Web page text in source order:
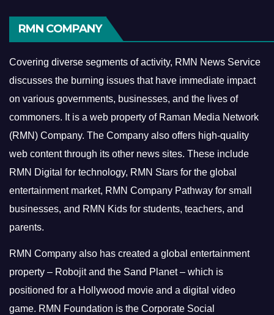
RMN COMPANY
Covering diverse segments of activity, RMN News Service
discusses the burning issues that have immediate impact
on various governments, businesses, and the lives of
commoners. It is a web property of Raman Media Network
(RMN) Company. The Company also offers high-quality
web content through its other news sites. These include
RMN Digital for technology, RMN Stars for the global
entertainment market, RMN Company Pathway for small
businesses, and RMN Kids for students, teachers, and
parents.
RMN Company also has created a global entertainment
property – Robojit and the Sand Planet – which is
positioned for a Hollywood movie and a digital video
game. RMN Foundation is the Corporate Social